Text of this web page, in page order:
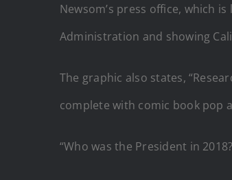
Newsom’s press office, which
Administration and showing
The graphic also states,
complete with comic book pop
“Who was the President in